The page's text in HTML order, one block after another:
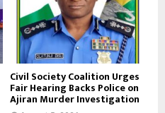
Civil Society Coalition Urges
Fair Hearing Backs Police on
Ajiran Murder Investigation